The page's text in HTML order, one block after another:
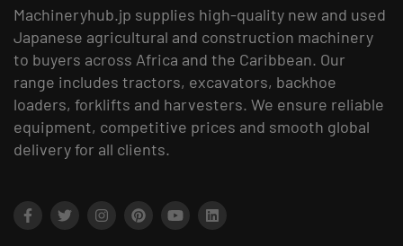
Machineryhub.jp supplies high-quality new and used
Japanese agricultural and construction machinery
to buyers across Africa and the Caribbean. Our
range includes tractors, excavators, backhoe
loaders, forklifts and harvesters. We ensure reliable
equipment, competitive prices and smooth global
delivery for all clients.